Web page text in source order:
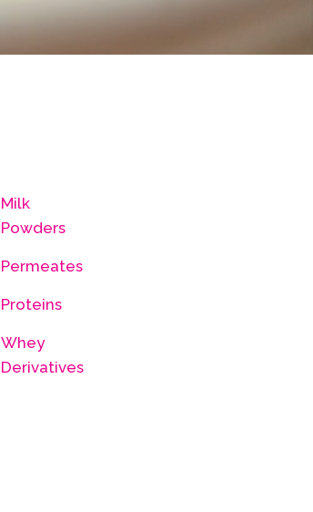
Milk
Powders
Permeates
Proteins
Whey
Derivatives